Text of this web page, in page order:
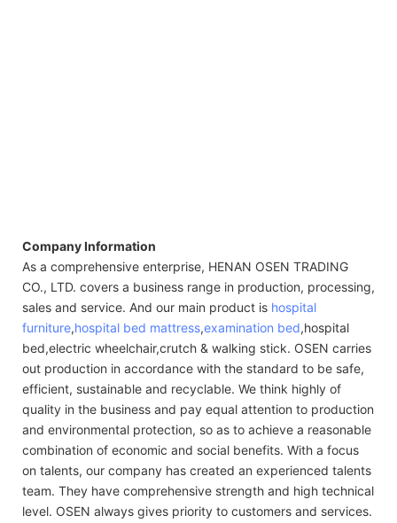
Company Information
As a comprehensive enterprise, HENAN OSEN TRADING
CO., LTD. covers a business range in production, processing,
sales and service. And our main product is hospital
furniture,hospital bed mattress,examination bed,hospital
bed,electric wheelchair,crutch & walking stick. OSEN carries
out production in accordance with the standard to be safe,
efficient, sustainable and recyclable. We think highly of
quality in the business and pay equal attention to production
and environmental protection, so as to achieve a reasonable
combination of economic and social benefits. With a focus
on talents, our company has created an experienced talents
team. They have comprehensive strength and high technical
level. OSEN always gives priority to customers and services.